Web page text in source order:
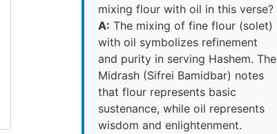
mixing flour with oil in this verse?
A: The mixing of fine flour (solet)
with oil symbolizes refinement
and purity in serving Hashem. The
Midrash (Sifrei Bamidbar) notes
that flour represents basic
sustenance, while oil represents
wisdom and enlightenment.